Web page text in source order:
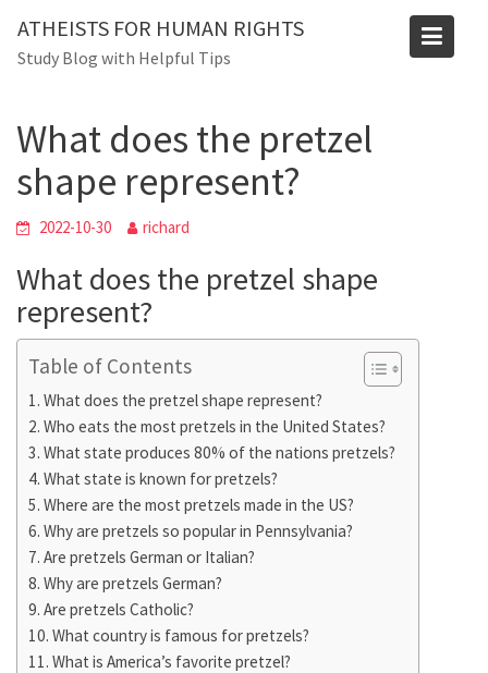
content
ATHEISTS FOR HUMAN RIGHTS
Study Blog with Helpful Tips
Blog
Home
Users' questions
What does the pretzel
shape represent?
2022-10-30 richard
What does the pretzel shape
represent?
Table of Contents
What does the pretzel shape represent?
Who eats the most pretzels in the United States?
What state produces 80% of the nations pretzels?
What state is known for pretzels?
Where are the most pretzels made in the US?
Why are pretzels so popular in Pennsylvania?
Are pretzels German or Italian?
Why are pretzels German?
Are pretzels Catholic?
What country is famous for pretzels?
What is America’s favorite pretzel?